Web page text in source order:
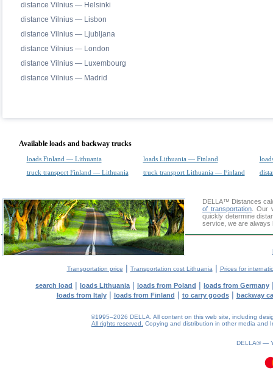
distance Vilnius — Helsinki
distance Vilnius — Lisbon
distance Vilnius — Ljubljana
distance Vilnius — London
distance Vilnius — Luxembourg
distance Vilnius — Madrid
Available loads and backway trucks
loads Finland — Lithuania loads Lithuania — Finland
truck transport Finland — Lithuania
truck transport Lithuania — Finland
DELLA™ Distances
of transportation. Our
quickly determine
service, we are always
Transportation price | Transportation cost Lithuania | Prices for
search load | loads Lithuania | loads from Poland | loads from Germany
loads from Italy| loads from Finland | to carry goods| backway
©1995–2026 DELLA. All content on this web site, including
All rights reserved.
Copying and distribution in other media and
DELLA® —